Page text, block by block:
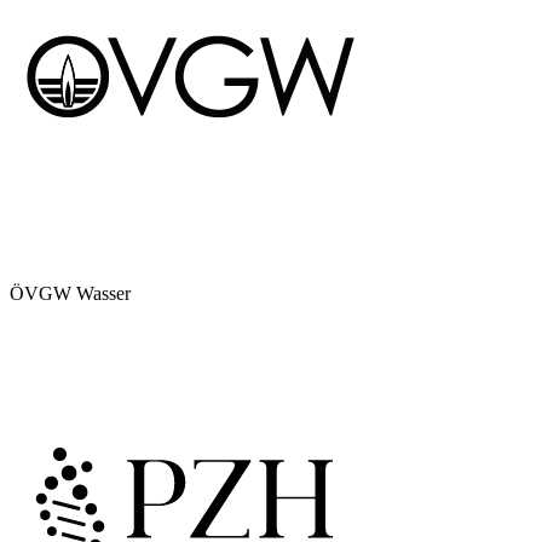
ÖVGW Wasser